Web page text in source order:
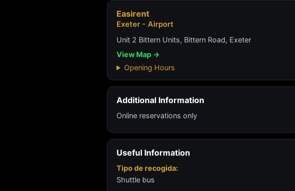
Easirent
Exeter - Airport
Unit 2 Bittern Units, Bittern Road, Exeter
View Map →
Opening Hours
Additional Information
Online reservations only
Useful Information
Tipo de recogida:
Shuttle bus